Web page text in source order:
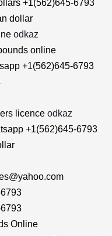
+1(562)645-6793
dollar
odkaz
online
+1(562)645-6793
licence odkaz
+1(562)645-6793
Online